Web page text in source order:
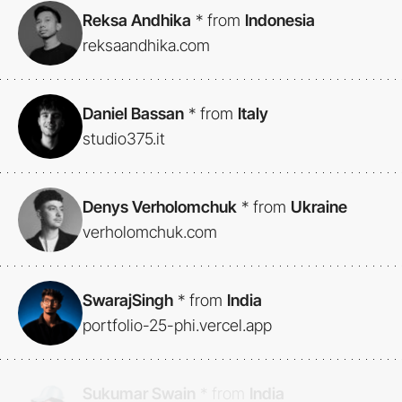
Reksa Andhika * from Indonesia
reksaandhika.com
Daniel Bassan * from Italy
studio375.it
Denys Verholomchuk * from Ukraine
verholomchuk.com
SwarajSingh * from India
portfolio-25-phi.vercel.app